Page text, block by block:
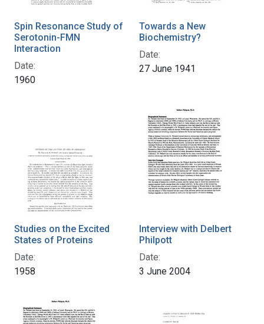
Spin Resonance Study of
Serotonin-FMN
Interaction
Date:
1960
Towards a New
Biochemistry?
Date:
27 June 1941
Studies on the Excited
States of Proteins
Date:
1958
Interview with Delbert
Philpott
Date:
3 June 2004